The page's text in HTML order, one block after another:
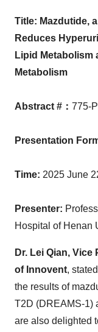
Title: Mazdutide,
Reduces
Lipid Metabolism
Metabolism
Abstract # ： 775-P
Presentation
Time: 2025 June
Presenter:
Hospital of Henan
Dr. Lei Qian,
of Innovent,
the results of
T2D (DREAMS-1)
are also delighted